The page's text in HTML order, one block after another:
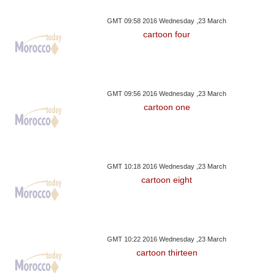
GMT 09:58 2016 Wednesday ,23 March
cartoon four
GMT 09:56 2016 Wednesday ,23 March
cartoon one
GMT 10:18 2016 Wednesday ,23 March
cartoon eight
GMT 10:22 2016 Wednesday ,23 March
cartoon thirteen